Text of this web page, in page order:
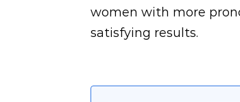
women with more
satisfying results.